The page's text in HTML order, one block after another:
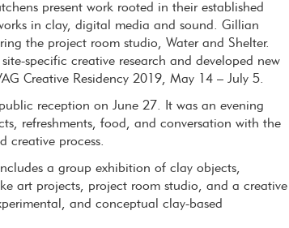
present work rooted in their established
in clay, digital media and sound. Gillian
the project room studio, Water and Shelter.
specific creative research and developed new
Creative Residency 2019, May 14 – July 5.
reception on June 27. It was an evening
refreshments, food, and conversation with the
creative process.
a group exhibition of clay objects,
art projects, project room studio, and a creative
and conceptual clay-based